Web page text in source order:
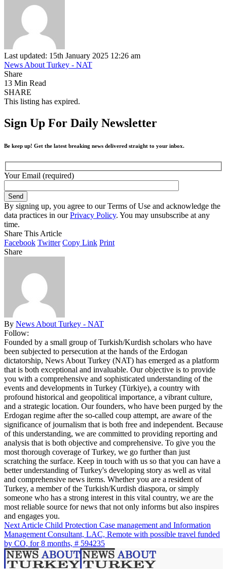
Last updated: 15th January 2025 12:26 am
News About Turkey - NAT
Share
13 Min Read
SHARE
This listing has expired.
Sign Up For Daily Newsletter
Be keep up! Get the latest breaking news delivered straight to your inbox.
Your Email (required)
By signing up, you agree to our Terms of Use and acknowledge the
data practices in ourPrivacy Policy. You may unsubscribe at any
time.
Share This Article
Facebook Twitter Copy Link Print
Share
By News About Turkey - NAT
Follow:
Founded by a small group of Turkish/Kurdish scholars who have
been subjected to persecution at the hands of the Erdogan
dictatorship, News About Turkey (NAT) has emerged as a platform
that is both exceptional and invaluable. Our objective is to provide
you with a comprehensive and sophisticated understanding of the
events and developments in Turkey (Türkiye), a country with
profound historical and geopolitical importance, a vibrant culture,
and a strategic location. Our founders, who have been purged by the
Erdogan regime after the so-called coup attempt, are aware of the
significance of journalism that is both free and independent. Because
of this understanding, we are committed to providing reporting and
analysis that is both objective and comprehensive. To give you the
most thorough coverage of Turkey, we go further than just
scratching the surface. Keep in touch with us so that you can have a
better understanding of Turkey's developing story as well as vital
and comprehensive news items. Whether you are a resident of
Turkey, a member of the Turkish/Kurdish diaspora, or simply
someone who has a strong interest in this vital country, we are the
most reliable source for news that not only informs but also inspires
and engages you.
Next Article Child Protection Case management and Information
Management Consultant, LAC, Remote with possible travel funded
by CO, for 8 months, # 594235